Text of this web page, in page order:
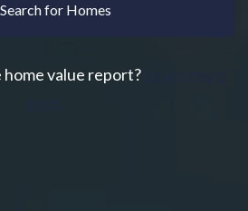
Search for Homes
value report?